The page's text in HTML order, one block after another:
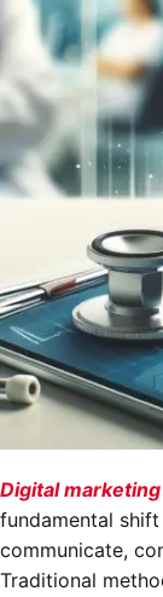
Digital
fundamental
communicate,
Traditional